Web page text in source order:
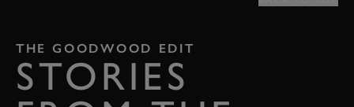
THE GOODWOOD EDIT
STORIES